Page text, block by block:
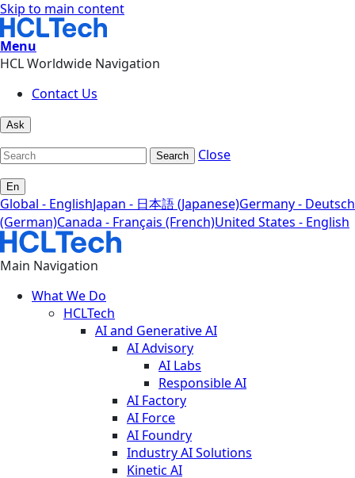
Skip to main content
Menu
HCL Worldwide Navigation
Contact Us
Ask
Search Close
En
Global - EnglishJapan - 日本語 (Japanese)Germany - Deutsch
(German)Canada - Français (French)United States - English
Main Navigation
What We Do
HCLTech
AI and Generative AI
AI Advisory
AI Labs
Responsible AI
AI Factory
AI Force
AI Foundry
Industry AI Solutions
Kinetic AI